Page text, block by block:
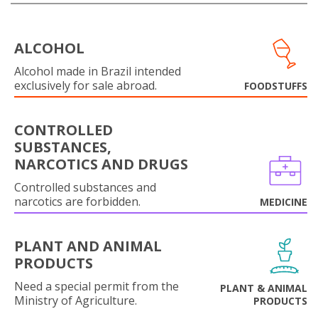
ALCOHOL
Alcohol made in Brazil intended
exclusively for sale abroad.
FOODSTUFFS
CONTROLLED
SUBSTANCES,
NARCOTICS AND DRUGS
Controlled substances and
narcotics are forbidden.
MEDICINE
PLANT AND ANIMAL
PRODUCTS
Need a special permit from the
Ministry of Agriculture.
PLANT & ANIMAL
PRODUCTS